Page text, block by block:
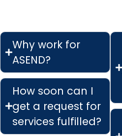
Why work for
ASEND?
How soon can I
get a request for
services fulfilled?